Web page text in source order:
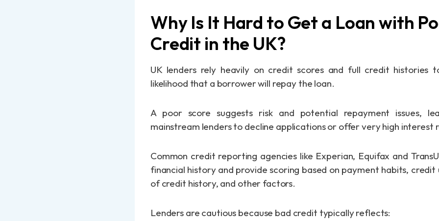
Why Is It Hard to Get a Loan with
Credit in the UK?
UK lenders rely heavily on credit scores and full credit histories
likelihood that a borrower will repay the loan.
A poor score suggests risk and potential repayment issues,
mainstream lenders to decline applications or offer very high interest
Common credit reporting agencies like Experian, Equifax and
financial history and provide scoring based on payment habits, credit
of credit history, and other factors.
Lenders are cautious because bad credit typically reflects: